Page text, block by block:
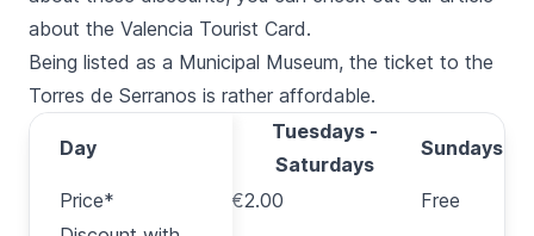
about the Valencia Tourist Card.
Being listed as a Municipal Museum, the ticket to the
Torres de Serranos is rather affordable.
Day
Price*
Day
Tuesdays -
Saturdays
Sundays
Price* €2.00
Free